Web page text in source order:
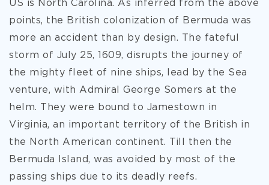
US is North Carolina. As inferred from the above
points, the British colonization of Bermuda was
more an accident than by design. The fateful
storm of July 25, 1609, disrupts the journey of
the mighty fleet of nine ships, lead by the Sea
venture, with Admiral George Somers at the
helm. They were bound to Jamestown in
Virginia, an important territory of the British in
the North American continent. Till then the
Bermuda Island, was avoided by most of the
passing ships due to its deadly reefs.